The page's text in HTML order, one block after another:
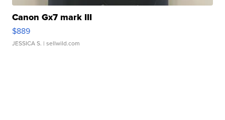
Canon Gx7 mark III
$889
JESSICA S. | sellwild.com